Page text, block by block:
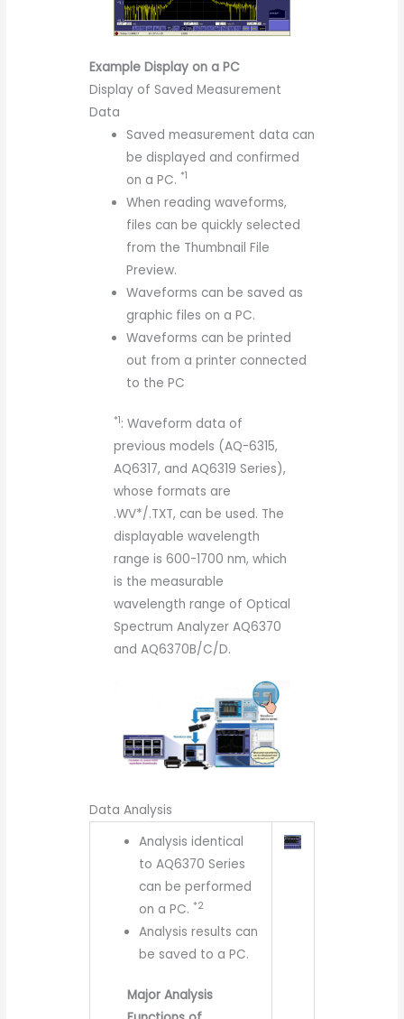
Example Display on a PC
Display of Saved Measurement
Data
Saved measurement data can
be displayed and confirmed
on a PC. *1
When reading waveforms,
files can be quickly selected
from the Thumbnail File
Preview.
Waveforms can be saved as
graphic files on a PC.
Waveforms can be printed
out from a printer connected
to the PC
*1: Waveform data of
previous models (AQ-6315,
AQ6317, and AQ6319 Series),
whose formats are
.WV*/.TXT, can be used. The
displayable wavelength
range is 600-1700 nm, which
is the measurable
wavelength range of Optical
Spectrum Analyzer AQ6370
and AQ6370B/C/D.
Data Analysis
Analysis identical
to AQ6370 Series
can be performed
on a PC. *2
Analysis results can
be saved to a PC.
Major Analysis